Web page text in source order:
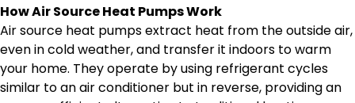
How Air Source Heat Pumps Work
Air source heat pumps extract heat from the outside air,
even in cold weather, and transfer it indoors to warm
your home. They operate by using refrigerant cycles
similar to an air conditioner but in reverse, providing an